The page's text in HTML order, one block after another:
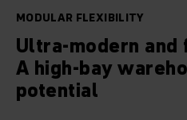
MODULAR FLEXIBILITY
Ultra-modern
A high-bay
potential